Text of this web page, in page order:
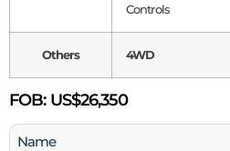
Controls
Others 4WD
FOB:US$26,350
Name